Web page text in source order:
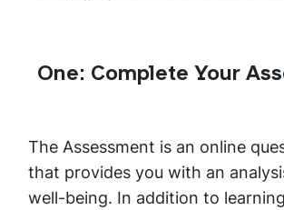
One: Complete Your
The Assessment is an online
that provides you with an
well-being. In addition to